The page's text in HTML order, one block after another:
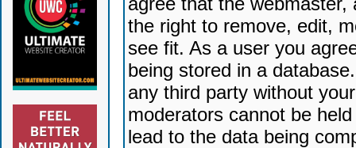
the right to remove, edit,
see fit. As a user you
being stored in a
any third party without
moderators cannot be
lead to the data being